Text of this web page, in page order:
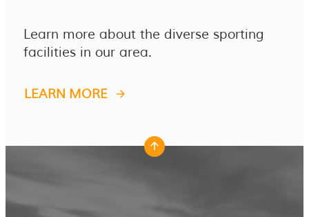
Learn more about the diverse sporting
facilities in our area.
LEARN MORE